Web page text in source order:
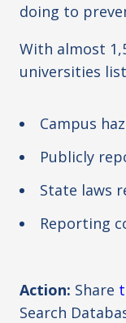
doing to
With almost
universities
Campus
Publicly
State laws
Reporting
Action: Share
Search